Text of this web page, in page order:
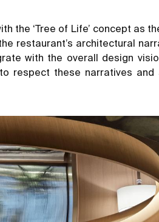
the ‘Tree of Life’ concept as
restaurant’s architectural
with the overall design
respect these narratives